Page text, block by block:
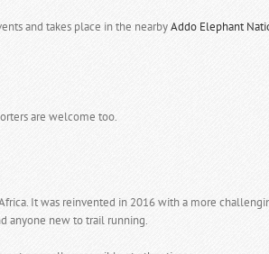
and takes place in the nearbyAddo Elephant
are welcome too.
It was reinvented in 2016 with a more
anyone new to trail running.